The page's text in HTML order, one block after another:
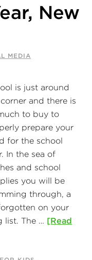
New
MEDIA
is just around
and there is
to buy to
prepare your
for the school
In the sea of
and school
you will be
through, a
on your
list. The … [Read